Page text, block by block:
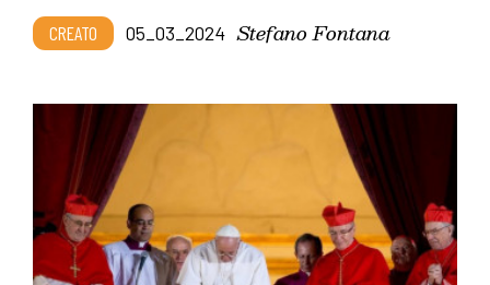
CREATO 05_03_2024 Stefano Fontana